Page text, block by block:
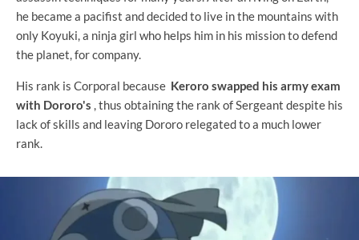
he became a pacifist and decided to live in the mountains with
only Koyuki, a ninja girl who helps him in his mission to defend
the planet, for company.
His rank is Corporal because Keroro swapped his army exam
with Dororo's , thus obtaining the rank of Sergeant despite his
lack of skills and leaving Dororo relegated to a much lower
rank.